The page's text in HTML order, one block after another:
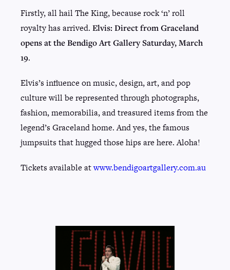
Firstly, all hail The King, because rock ‘n’ roll
royalty has arrived. Elvis: Direct from Graceland
opens at the Bendigo Art Gallery Saturday, March
19.
Elvis’s influence on music, design, art, and pop
culture will be represented through photographs,
fashion, memorabilia, and treasured items from the
legend’s Graceland home. And yes, the famous
jumpsuits that hugged those hips are here. Aloha!
Tickets available atwww.bendigoartgallery.com.au